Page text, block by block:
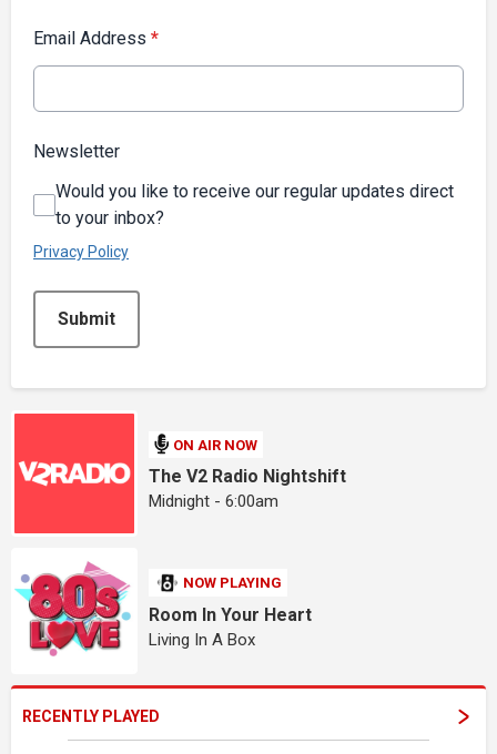
Email Address *
Newsletter
Would you like to receive our regular updates direct
to your inbox?
Privacy Policy
Submit
ON AIR NOW
The V2 Radio Nightshift
Midnight - 6:00am
NOW PLAYING
Room In Your Heart
Living In A Box
RECENTLY PLAYED